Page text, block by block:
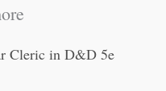
Cleric in D&D 5e